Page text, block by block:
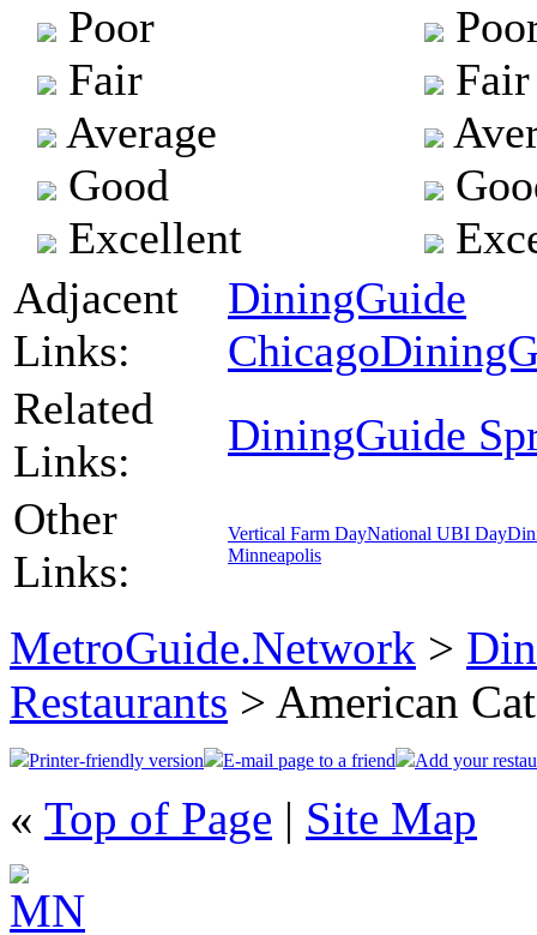
Poor
Fair
Average
Good
Excellent
Fair
Adjacent
Links:
DiningGuide
Chicago
Related
Links:
DiningGuide
Other
Links:
Vertical Farm DayNational UBI Day
Minneapolis
MetroGuide.Network >
Restaurants > American
Printer-friendly version E-mail page to a friend Add your
« Top of Page | Site Map